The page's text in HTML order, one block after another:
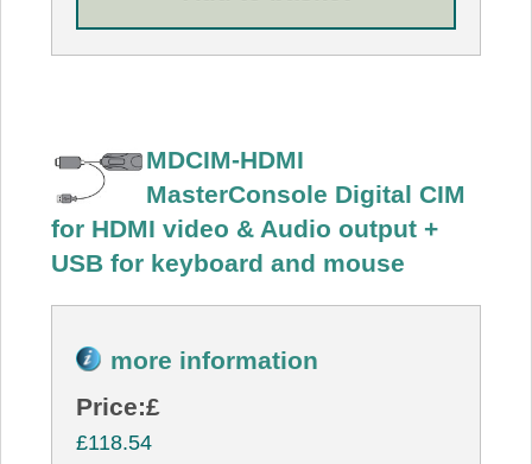
MDCIM-HDMI
MasterConsole Digital CIM
for HDMI video & Audio output +
USB for keyboard and mouse
more information
Price:£
£118.54